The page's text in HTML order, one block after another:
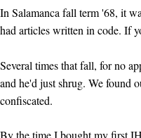
In Salamanca fall term '68, it
had articles written in code. If
Several times that fall, for no
and he'd just shrug. We found
confiscated.
By the time I bought my first